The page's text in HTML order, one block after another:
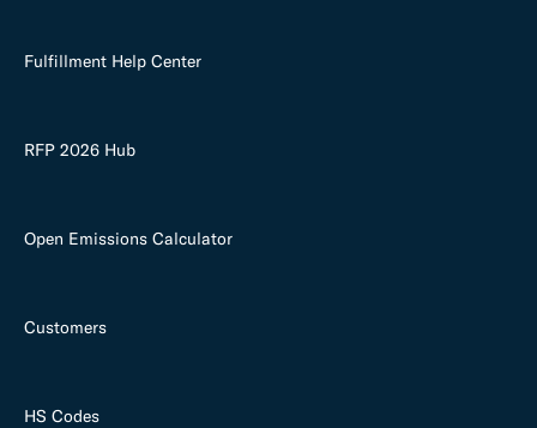
Fulfillment Help Center
RFP 2026 Hub
Open Emissions Calculator
Customers
HS Codes